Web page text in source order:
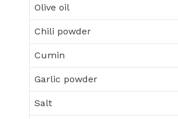
Olive oil
Chili powder
Cumin
Garlic powder
Salt